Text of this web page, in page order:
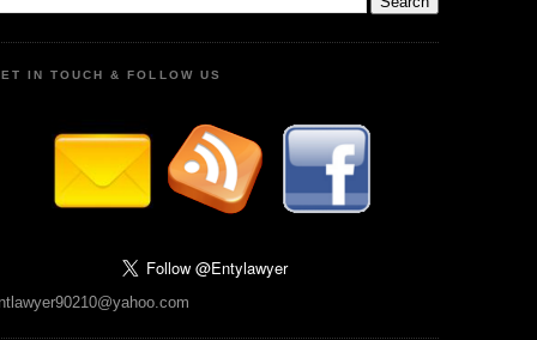
IN TOUCH & FOLLOW US